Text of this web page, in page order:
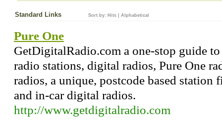
Standard Links Sort by: Hits Alphabetical
Pure One
GetDigitalRadio.com a one-stop guide
radio stations, digital radios, Pure One
radios, a unique, postcode based station
and in-car digital radios.
http://www.getdigitalradio.com